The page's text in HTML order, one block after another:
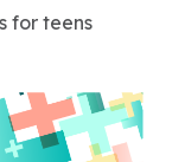
for teens